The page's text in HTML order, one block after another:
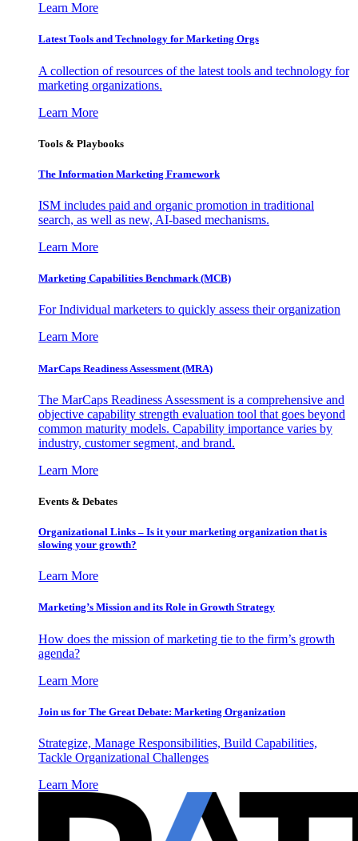
Learn More
Latest Tools and Technology for Marketing Orgs
A collection of resources of the latest tools and technology for
marketing organizations.
Learn More
Tools & Playbooks
The Information Marketing Framework
ISM includes paid and organic promotion in traditional
search, as well as new, AI-based mechanisms.
Learn More
Marketing Capabilities Benchmark (MCB)
For Individual marketers to quickly assess their organization
Learn More
MarCaps Readiness Assessment (MRA)
The MarCaps Readiness Assessment is a comprehensive and
objective capability strength evaluation tool that goes beyond
common maturity models. Capability importance varies by
industry, customer segment, and brand.
Learn More
Events & Debates
Organizational Links – Is it your marketing organization that is
slowing your growth?
Learn More
Marketing’s Mission and its Role in Growth Strategy
How does the mission of marketing tie to the firm’s growth
agenda?
Learn More
Join us for The Great Debate: Marketing Organization
Strategize, Manage Responsibilities, Build Capabilities,
Tackle Organizational Challenges
Learn More